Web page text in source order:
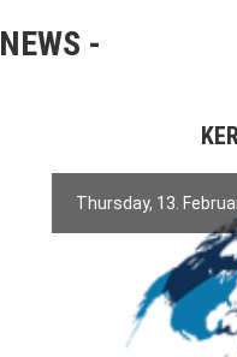
NEWS
Thursday, 13.